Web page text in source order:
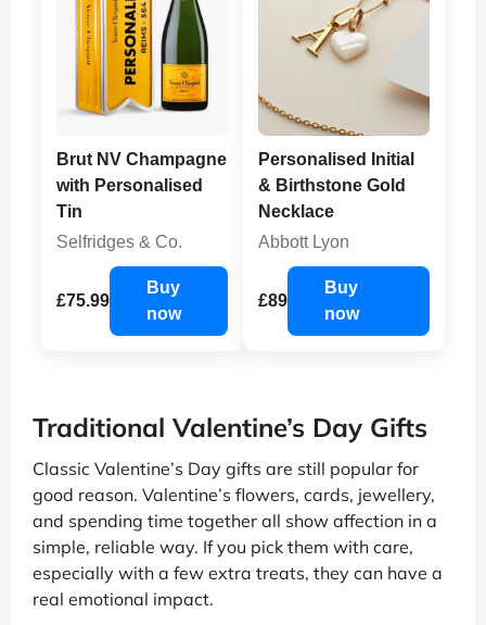
Brut NV Champagne
with Personalised
Tin
Selfridges & Co.
£75.99
Buy
now
Personalised Initial
& Birthstone Gold
Necklace
Abbott Lyon
£89
Buy
now
Traditional Valentine’s Day Gifts
Classic Valentine’s Day gifts are still popular for
good reason. Valentine’s flowers, cards, jewellery,
and spending time together all show affection in a
simple, reliable way. If you pick them with care,
especially with a few extra treats, they can have a
real emotional impact.